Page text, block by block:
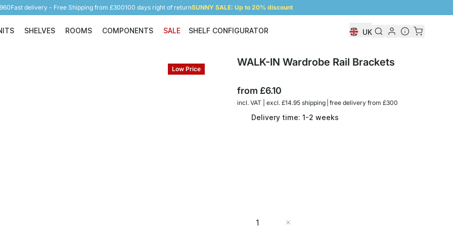
Fast delivery - Free Shipping from £300100 days right of returnSUNNY SALE: Up to 20% discount
Shelving Units
SHELVES
Shelves
ROOMS
Rooms
COMPONENTS
Components
SALE SHELF CONFIGURATOR UK
Low Price
WALK-IN Wardrobe Rail Brackets
from£6.10
incl. VAT | excl. £14.95 shipping | free delivery from £300
Delivery time: 1-2 weeks
Quantity